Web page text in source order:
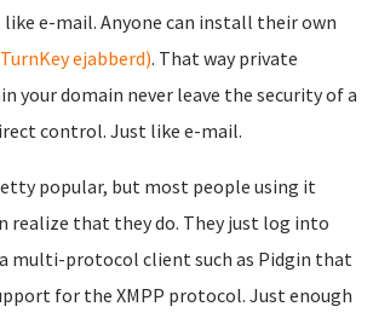
e-mail. Anyone can install their own
ejabberd). That way private
your domain never leave the security of a
control. Just like e-mail.
popular, but most people using it
realize that they do. They just log into
a multi-protocol client such as Pidgin that
for the XMPP protocol. Just enough